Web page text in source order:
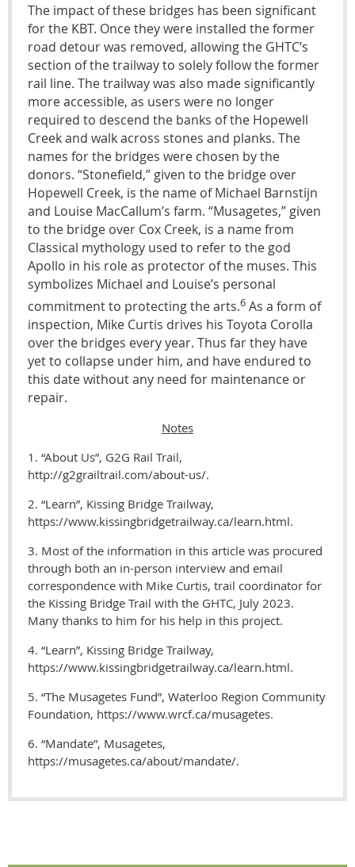
The impact of these bridges has been significant
for the KBT. Once they were installed the former
road detour was removed, allowing the GHTC’s
section of the trailway to solely follow the former
rail line. The trailway was also made significantly
more accessible, as users were no longer
required to descend the banks of the Hopewell
Creek and walk across stones and planks. The
names for the bridges were chosen by the
donors. “Stonefield,” given to the bridge over
Hopewell Creek, is the name of Michael Barnstijn
and Louise MacCallum’s farm. “Musagetes,” given
to the bridge over Cox Creek, is a name from
Classical mythology used to refer to the god
Apollo in his role as protector of the muses. This
symbolizes Michael and Louise’s personal
commitment to protecting the arts.6 As a form of
inspection, Mike Curtis drives his Toyota Corolla
over the bridges every year. Thus far they have
yet to collapse under him, and have endured to
this date without any need for maintenance or
repair.
Notes
1. “About Us”, G2G Rail Trail,
http://g2grailtrail.com/about-us/.
2. “Learn”, Kissing Bridge Trailway,
https://www.kissingbridgetrailway.ca/learn.html.
3. Most of the information in this article was procured
through both an in-person interview and email
correspondence with Mike Curtis, trail coordinator for
the Kissing Bridge Trail with the GHTC, July 2023.
Many thanks to him for his help in this project.
4. “Learn”, Kissing Bridge Trailway,
https://www.kissingbridgetrailway.ca/learn.html.
5. “The Musagetes Fund”, Waterloo Region Community
Foundation, https://www.wrcf.ca/musagetes.
6. “Mandate”, Musagetes,
https://musagetes.ca/about/mandate/.